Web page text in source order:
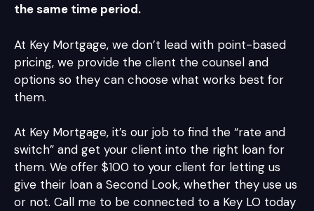
the same time period.
At Key Mortgage, we don’t lead with point-based
pricing, we provide the client the counsel and
options so they can choose what works best for
them.
At Key Mortgage, it’s our job to find the “rate and
switch” and get your client into the right loan for
them. We offer $100 to your client for letting us
give their loan a Second Look, whether they use us
or not. Call me to be connected to a Key LO today